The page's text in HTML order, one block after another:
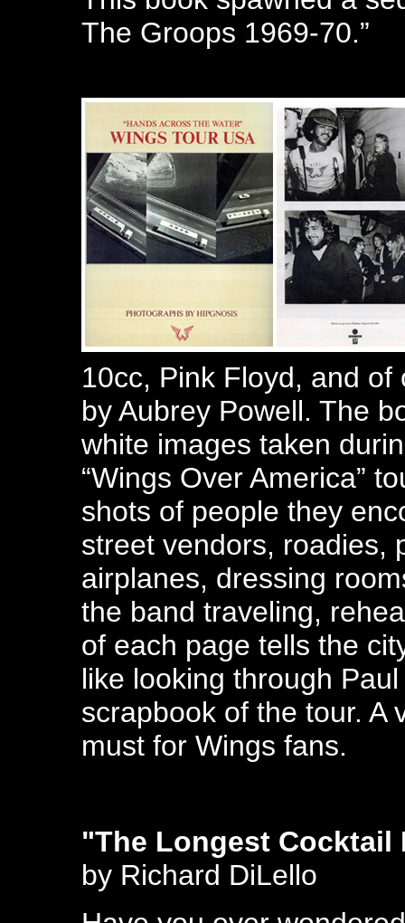
The Groops 1969-70.”
10cc, Pink Floyd, and
by Aubrey Powell. The
white images taken
“Wings Over America”
shots of people they
street vendors, roadies,
airplanes, dressing
the band traveling,
of each page tells the
like looking through
scrapbook of the tour. A
must for Wings fans.
"The Longest Cocktail
by Richard DiLello